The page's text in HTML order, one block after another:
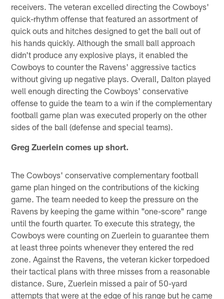
receivers. The veteran excelled directing the Cowboys'
quick-rhythm offense that featured an assortment of
quick outs and hitches designed to get the ball out of
his hands quickly. Although the small ball approach
didn't produce any explosive plays, it enabled the
Cowboys to counter the Ravens' aggressive tactics
without giving up negative plays. Overall, Dalton played
well enough directing the Cowboys' conservative
offense to guide the team to a win if the complementary
football game plan was executed properly on the other
sides of the ball (defense and special teams).
Greg Zuerlein comes up short.
The Cowboys' conservative complementary football
game plan hinged on the contributions of the kicking
game. The team needed to keep the pressure on the
Ravens by keeping the game within "one-score" range
until the fourth quarter. To execute this strategy, the
Cowboys were counting on Zuerlein to guarantee them
at least three points whenever they entered the red
zone. Against the Ravens, the veteran kicker torpedoed
their tactical plans with three misses from a reasonable
distance. Sure, Zuerlein missed a pair of 50-yard
attempts that were at the edge of his range but he came